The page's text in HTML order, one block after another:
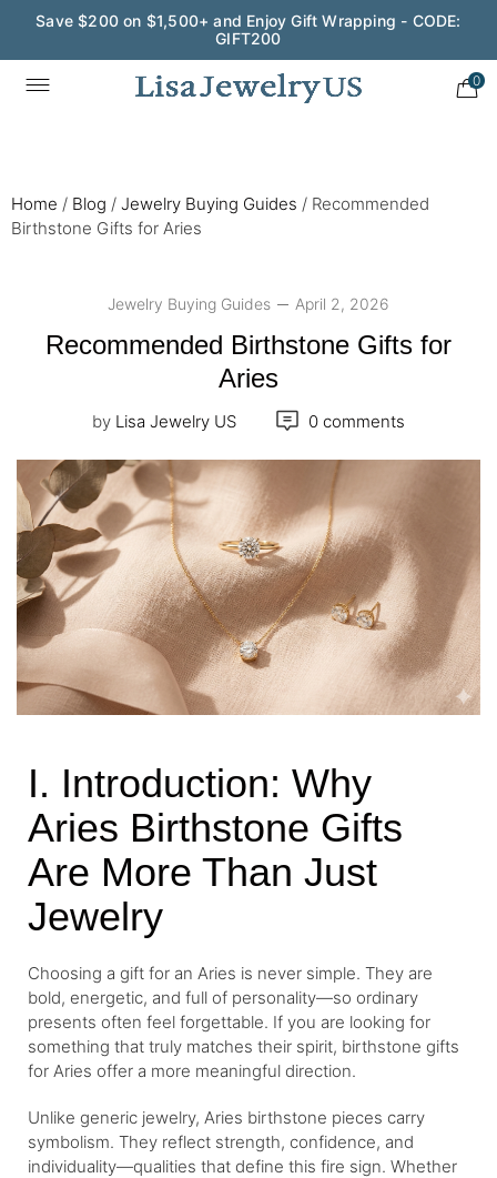
Wedding Season Exclusive: 10% OFF - CODE: WED10
0
Home / Blog / Jewelry Buying Guides / Recommended
Birthstone Gifts for Aries
Jewelry Buying Guides April 2, 2026
Recommended Birthstone Gifts for
Aries
by Lisa Jewelry US 0 comments
I. Introduction: Why
Aries Birthstone Gifts
Are More Than Just
Jewelry
Choosing a gift for an Aries is never simple. They are
bold, energetic, and full of personality—so ordinary
presents often feel forgettable. If you are looking for
something that truly matches their spirit, birthstone gifts
for Aries offer a more meaningful direction.
Unlike generic jewelry, Aries birthstone pieces carry
symbolism. They reflect strength, confidence, and
individuality—qualities that define this fire sign. Whether